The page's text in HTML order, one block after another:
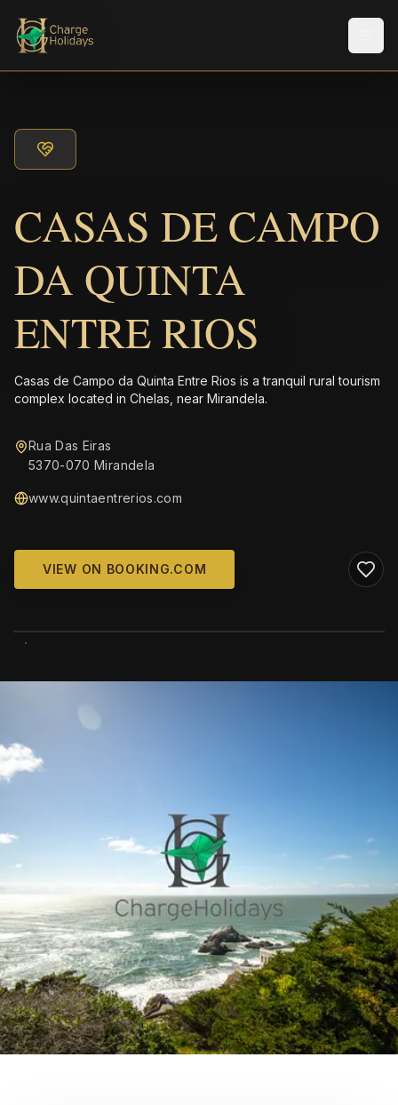
CASAS DE CAMPO
DA QUINTA
ENTRE RIOS
Casas de Campo da Quinta Entre Rios is a tranquil rural tourism
complex located in Chelas, near Mirandela.
Rua Das Eiras
5370-070 Mirandela
www.quintaentrerios.com
VIEW ON BOOKING.COM